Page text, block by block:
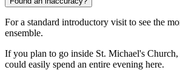
For a standard introductory visit to see the
ensemble.
If you plan to go inside St. Michael's
could easily spend an entire evening here.